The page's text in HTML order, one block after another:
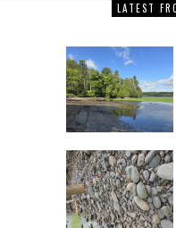
LATEST